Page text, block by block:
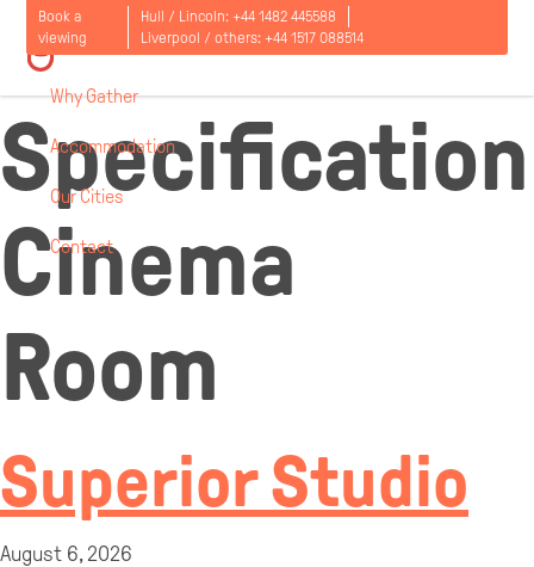
Book a
viewing
Hull / Lincoln: +44 1482 445588
Liverpool / others: +44 1517 088514
Why Gather
Accommodation
Our Cities
Contact
Room
Cinema
Room
Superior Studio
August 6, 2026